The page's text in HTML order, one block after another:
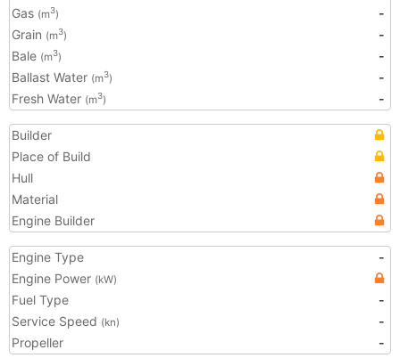
Gas (m3)
-
Grain (m3)
-
Bale (m3)
-
Ballast Water (m3)
-
Fresh Water (m3) -
Builder
Place of Build
Hull
Material
Engine Builder
Engine Type
-
Engine Power (kW)
Fuel Type
-
Service Speed (kn)
-
Propeller
-